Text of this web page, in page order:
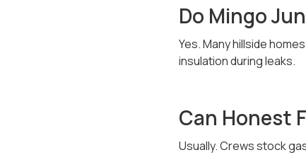
Do Mingo
Yes. Many hillside
insulation during leaks.
Can Honest
Usually. Crews stock